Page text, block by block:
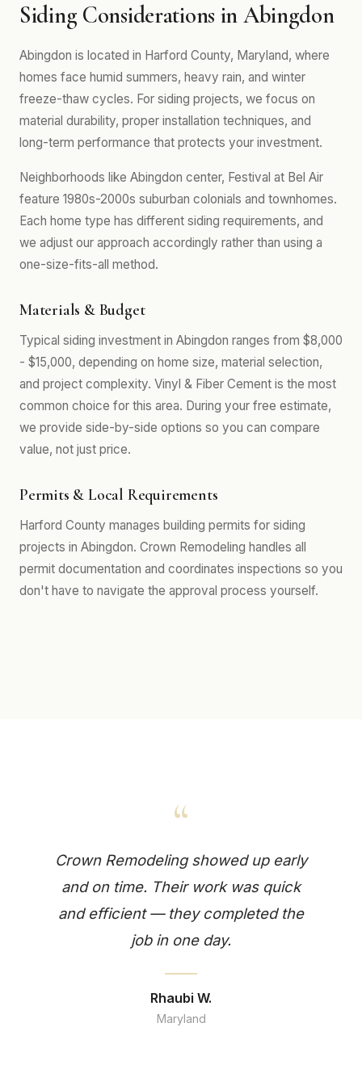
Siding Considerations in Abingdon
Abingdon is located in Harford County, Maryland, where
homes face humid summers, heavy rain, and winter
freeze-thaw cycles. For siding projects, we focus on
material durability, proper installation techniques, and
long-term performance that protects your investment.
Neighborhoods like Abingdon center, Festival at Bel Air
feature 1980s-2000s suburban colonials and townhomes.
Each home type has different siding requirements, and
we adjust our approach accordingly rather than using a
one-size-fits-all method.
Materials & Budget
Typical siding investment in Abingdon ranges from $8,000
- $15,000, depending on home size, material selection,
and project complexity. Vinyl & Fiber Cement is the most
common choice for this area. During your free estimate,
we provide side-by-side options so you can compare
value, not just price.
Permits & Local Requirements
Harford County manages building permits for siding
projects in Abingdon. Crown Remodeling handles all
permit documentation and coordinates inspections so you
don't have to navigate the approval process yourself.
“
Crown Remodeling showed up early
and on time. Their work was quick
and efficient — they completed the
job in one day.
Rhaubi W.
Maryland